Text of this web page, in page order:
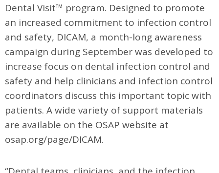
Dental Visit™ program. Designed to promote
an increased commitment to infection control
and safety, DICAM, a month-long awareness
campaign during September was developed to
increase focus on dental infection control and
safety and help clinicians and infection control
coordinators discuss this important topic with
patients. A wide variety of support materials
are available on the OSAP website at
osap.org/page/DICAM.